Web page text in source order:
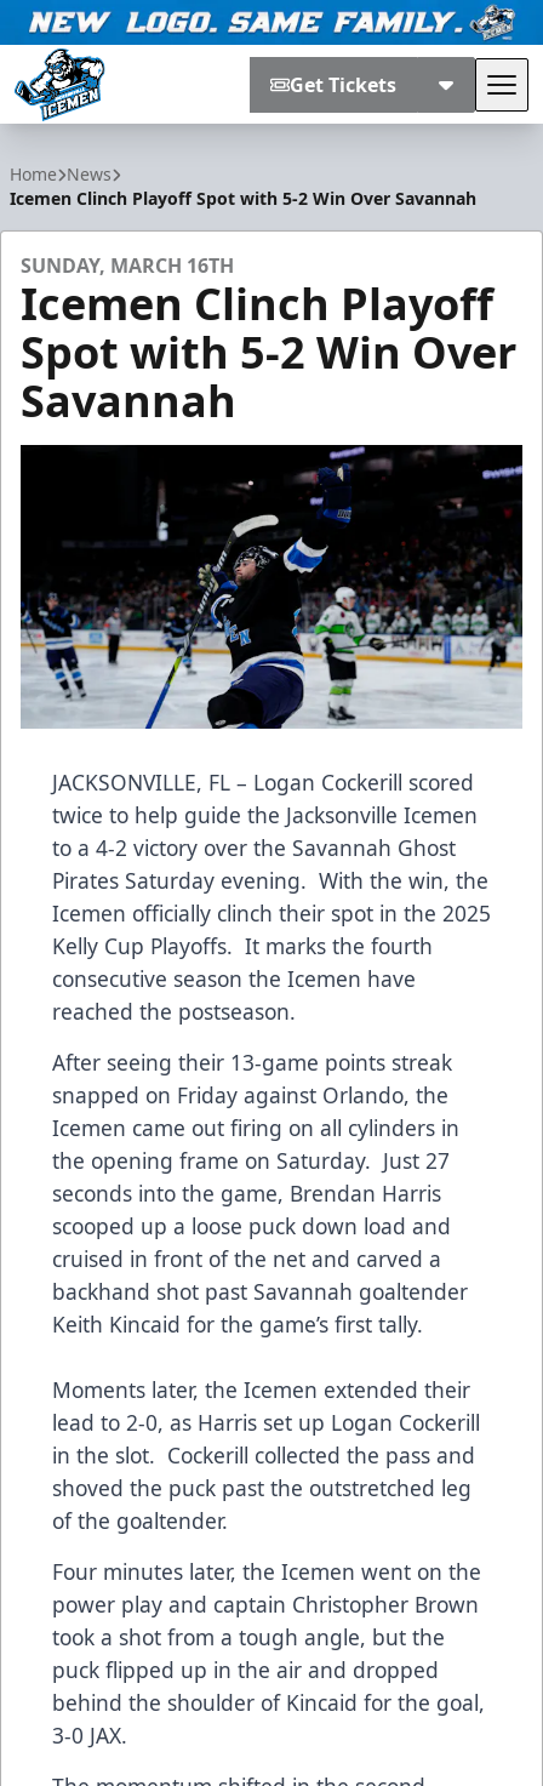
Get Tickets
Home News
Icemen Clinch Playoff Spot with 5-2 Win Over Savannah
SUNDAY, MARCH 16TH
Icemen Clinch Playoff
Spot with 5-2 Win Over
Savannah
JACKSONVILLE, FL – Logan Cockerill scored
twice to help guide the Jacksonville Icemen
to a 4-2 victory over the Savannah Ghost
Pirates Saturday evening. With the win, the
Icemen officially clinch their spot in the 2025
Kelly Cup Playoffs. It marks the fourth
consecutive season the Icemen have
reached the postseason.
After seeing their 13-game points streak
snapped on Friday against Orlando, the
Icemen came out firing on all cylinders in
the opening frame on Saturday. Just 27
seconds into the game, Brendan Harris
scooped up a loose puck down load and
cruised in front of the net and carved a
backhand shot past Savannah goaltender
Keith Kincaid for the game’s first tally.
Moments later, the Icemen extended their
lead to 2-0, as Harris set up Logan Cockerill
in the slot. Cockerill collected the pass and
shoved the puck past the outstretched leg
of the goaltender.
Four minutes later, the Icemen went on the
power play and captain Christopher Brown
took a shot from a tough angle, but the
puck flipped up in the air and dropped
behind the shoulder of Kincaid for the goal,
3-0 JAX.